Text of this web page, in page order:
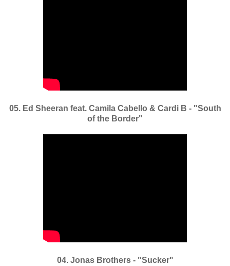
05. Ed Sheeran feat. Camila Cabello & Cardi B - "South
of the Border"
04. Jonas Brothers - "Sucker"